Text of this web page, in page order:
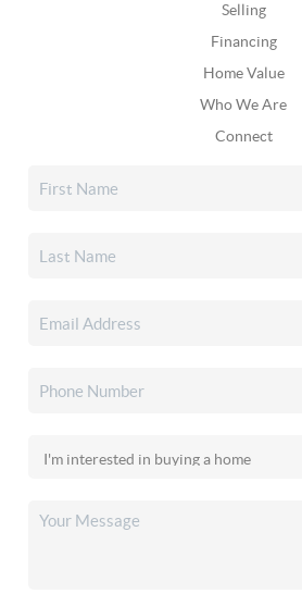
Selling
Financing
Home Value
Who We Are
Connect